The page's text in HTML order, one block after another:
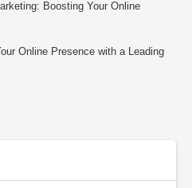
Boosting Your Online
Online Presence with a Leading